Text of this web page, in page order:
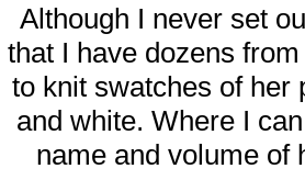
Although I never set
that I have dozens
to knit swatches of her
and white. Where I
name and volume of